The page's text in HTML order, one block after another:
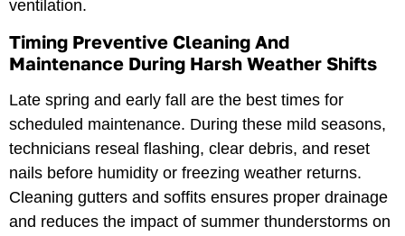
ventilation.
Timing Preventive Cleaning And
Maintenance During Harsh Weather Shifts
Late spring and early fall are the best times for
scheduled maintenance. During these mild seasons,
technicians reseal flashing, clear debris, and reset
nails before humidity or freezing weather returns.
Cleaning gutters and soffits ensures proper drainage
and reduces the impact of summer thunderstorms on